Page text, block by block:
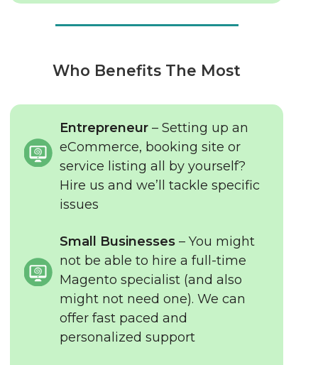
Who Benefits The Most
Entrepreneur – Setting up an
eCommerce, booking site or
service listing all by yourself?
Hire us and we’ll tackle specific
issues
Small Businesses – You might
not be able to hire a full-time
Magento specialist (and also
might not need one). We can
offer fast paced and
personalized support